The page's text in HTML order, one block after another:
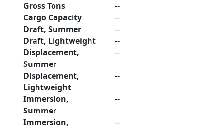
Gross Tons
--
Cargo Capacity
--
Draft, Summer
--
Draft, Lightweight
--
Displacement,
Summer
--
Displacement,
Lightweight
--
Immersion,
Summer
--
Immersion,
--